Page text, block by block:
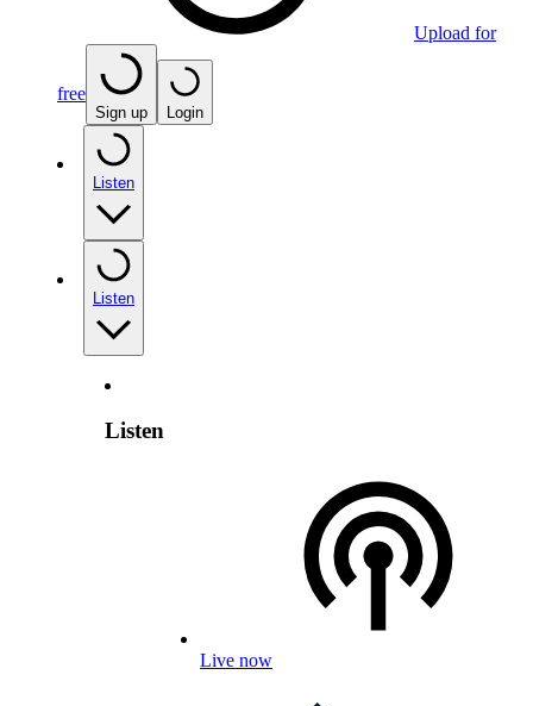
Upload for
free
Sign up Login
Listen
Listen
Listen
Live now